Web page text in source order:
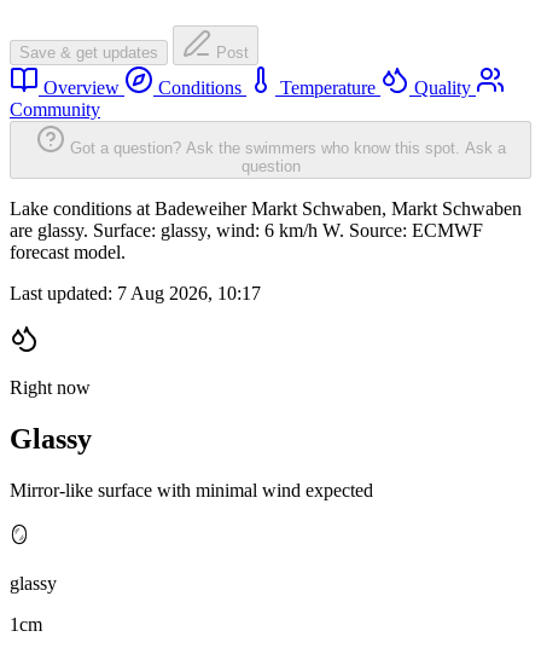
Save & get updates Post
Overview Conditions Temperature
Quality
Community
Got a question? Ask the swimmers who know this spot. Ask a
question
Lake conditions at Badeweiher Markt Schwaben, Markt Schwaben
are glassy. Surface: glassy, wind: 6 km/h W. Source: ECMWF
forecast model.
Last updated: 7 Aug 2026, 10:17
Right now
Glassy
Mirror-like surface with minimal wind expected
🪞
glassy
1cm